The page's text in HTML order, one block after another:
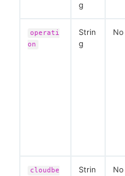
g
operati
on
Strin
g
No
cloudbe
Strin
No